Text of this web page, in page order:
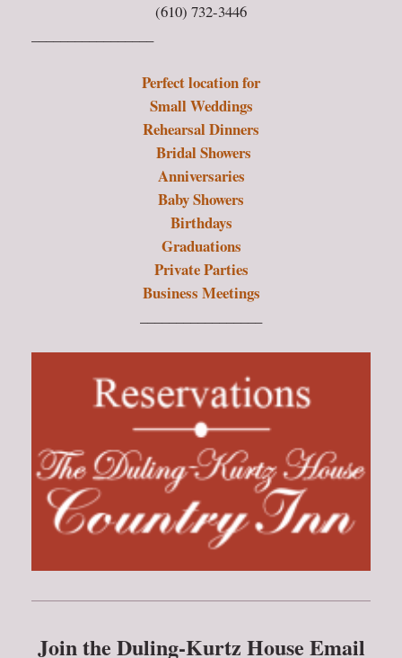
(610) 732-3446
Perfect location for
Small Weddings
Rehearsal Dinners
Bridal Showers
Anniversaries
Baby Showers
Birthdays
Graduations
Private Parties
Business Meetings
Join the Duling-Kurtz House Email